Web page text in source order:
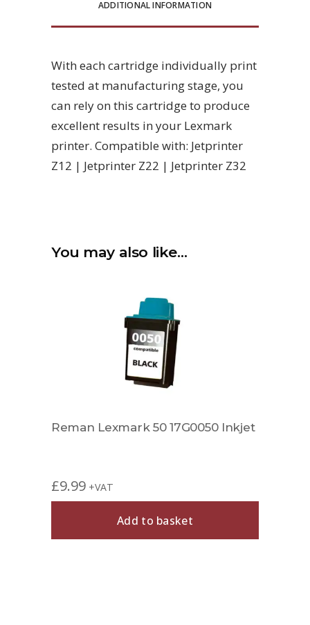
ADDITIONAL INFORMATION
With each cartridge individually print
tested at manufacturing stage, you
can rely on this cartridge to produce
excellent results in your Lexmark
printer. Compatible with: Jetprinter
Z12 | Jetprinter Z22 | Jetprinter Z32
You may also like…
Reman Lexmark 50 17G0050 Inkjet
£9.99 +VAT
Add to basket